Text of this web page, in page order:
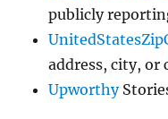
publicly
address, city, or
Upworthy